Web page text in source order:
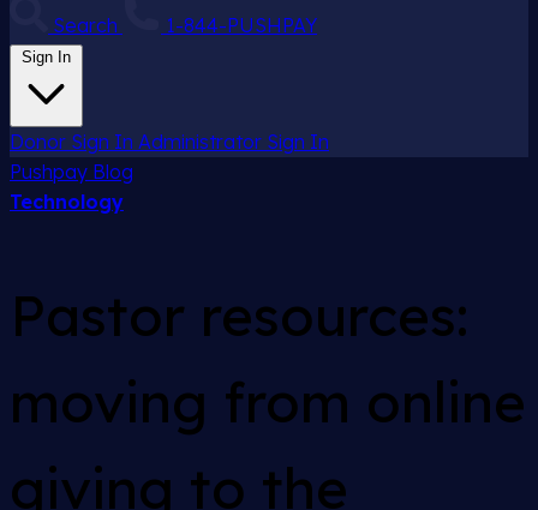
Search
1-844-PUSHPAY
Sign In
Donor Sign In Administrator Sign In
Pushpay Blog
Technology
Pastor resources:
moving from online
giving to the